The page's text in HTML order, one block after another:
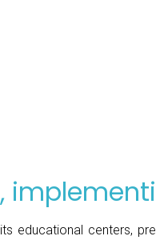
educational centers,